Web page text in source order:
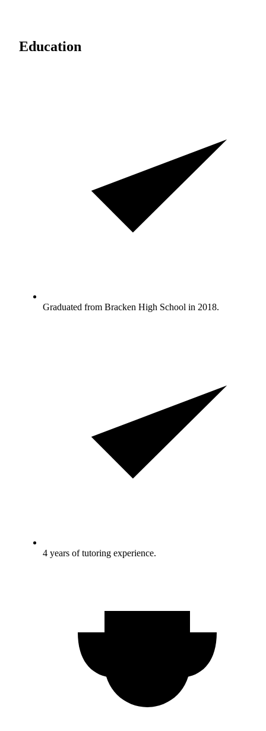
Education
Graduated from Bracken High School in 2018.
4 years of tutoring experience.